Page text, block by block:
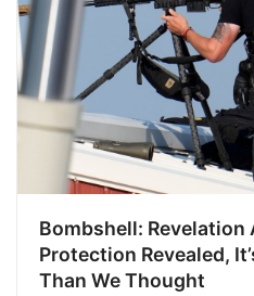
Bombshell: Revelation
Protection Revealed,
Than We Thought